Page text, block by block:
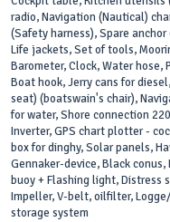
radio, Navigation (Nautical)
(Safety harness), Spare
Life jackets, Set of tools,
Barometer, Clock, Water hose,
Boat hook, Jerry cans for
seat) (boatswain's chair),
for water, Shore connection
Inverter, GPS chart plotter -
box for dinghy, Solar panels,
Gennaker-device, Black
buoy + Flashing light, Distress
Impeller, V-belt, oilfilter,
storage system